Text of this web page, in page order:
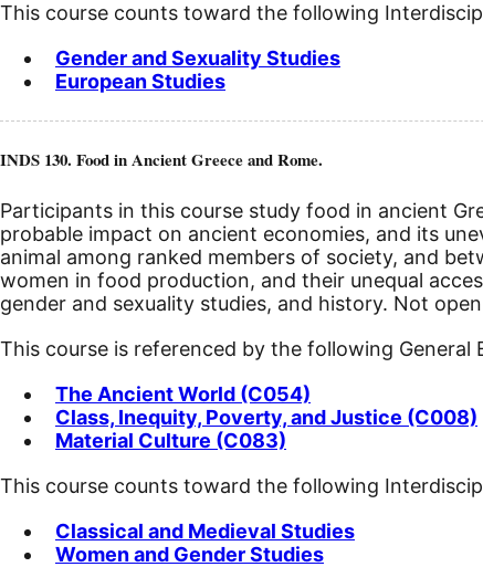
This course counts toward the following
Gender and Sexuality Studies
European Studies
INDS 130. Food in Ancient Greece and Rome.
Participants in this course study food in ancient
probable impact on ancient economies, and its
animal among ranked members of society, and
women in food production, and their unequal
gender and sexuality studies, and history. Not
This course is referenced by the following General
The Ancient World (C054)
Class, Inequity, Poverty, and Justice (C008)
Material Culture (C083)
This course counts toward the following
Classical and Medieval Studies
Women and Gender Studies